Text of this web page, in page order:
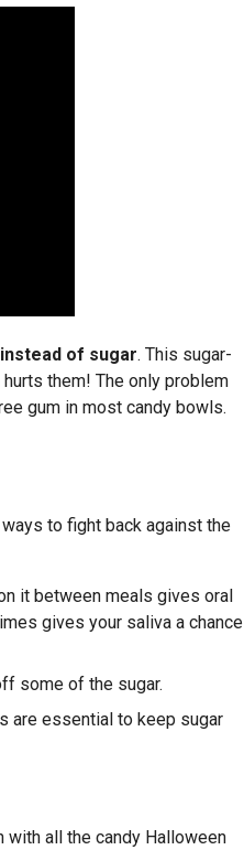
of sugar. This sugar-
them! The only problem
gum in most candy bowls.
to fight back against the
it between meals gives oral
gives your saliva a chance
some of the sugar.
are essential to keep sugar
with all the candy Halloween